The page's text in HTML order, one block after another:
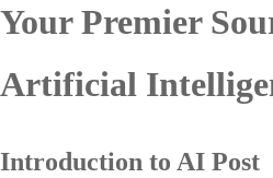
Your Premier
Artificial
Introduction to AI Post